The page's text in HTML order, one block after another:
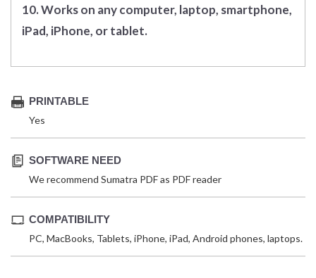
10. Works on any computer, laptop, smartphone,
iPad, iPhone, or tablet.
PRINTABLE
Yes
SOFTWARE NEED
We recommend Sumatra PDF as PDF reader
COMPATIBILITY
PC, MacBooks, Tablets, iPhone, iPad, Android phones, laptops.